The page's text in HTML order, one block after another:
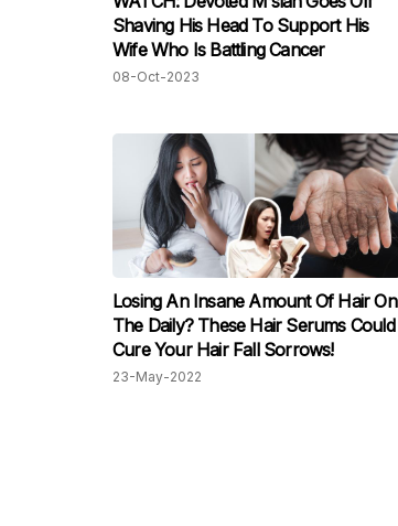
Shaving His Head To Support His
Wife Who Is Battling Cancer
08-Oct-2023
Losing An Insane Amount Of Hair On
The Daily? These Hair Serums Could
Cure Your Hair Fall Sorrows!
23-May-2022